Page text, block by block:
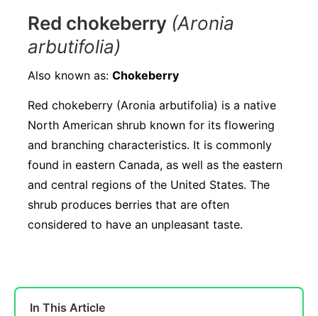
Red chokeberry (Aronia
arbutifolia)
Also known as: Chokeberry
Red chokeberry (Aronia arbutifolia) is a native
North American shrub known for its flowering
and branching characteristics. It is commonly
found in eastern Canada, as well as the eastern
and central regions of the United States. The
shrub produces berries that are often
considered to have an unpleasant taste.
In This Article